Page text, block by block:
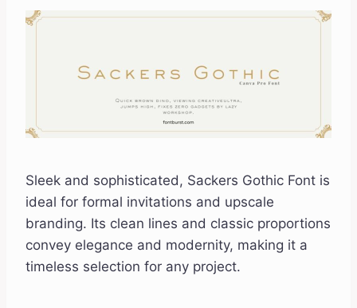
Sleek and sophisticated, Sackers Gothic Font is
ideal for formal invitations and upscale
branding. Its clean lines and classic proportions
convey elegance and modernity, making it a
timeless selection for any project.